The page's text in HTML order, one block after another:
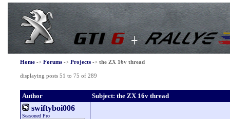
Home-> Forums-> Projects-> the ZX 16v thread
displaying posts 51 to 75 of 289
Author Subject: the ZX 16v thread
swiftyboi006
Seasoned Pro